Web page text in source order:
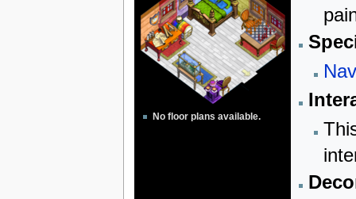
No floor plans available.